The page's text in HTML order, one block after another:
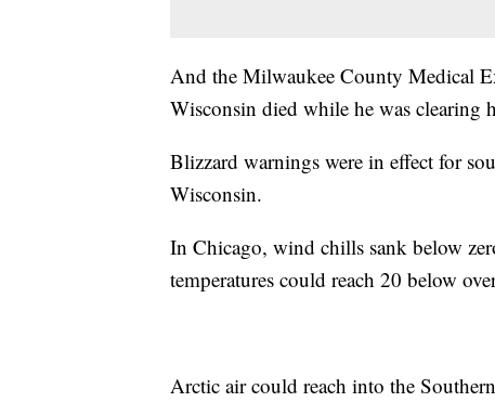
And the Milwaukee County Medical
Wisconsin died while he was clearing
Blizzard warnings were in effect for
Wisconsin.
In Chicago, wind chills sank below
temperatures could reach 20 below
Arctic air could reach into the